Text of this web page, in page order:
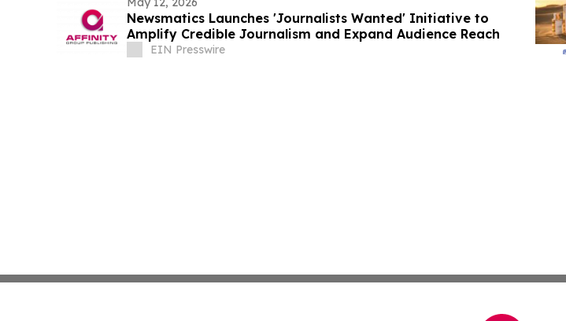
Newsmatics Launches 'Journalists Wanted' Initiative to
Amplify Credible Journalism and Expand Audience Reach
EIN Presswire